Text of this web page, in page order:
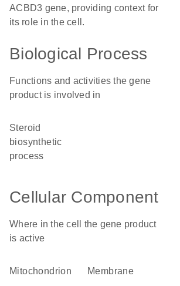
ACBD3 gene, providing context for
its role in the cell.
Biological Process
Functions and activities the gene
product is involved in
steroid
biosynthetic
process
Cellular Component
Where in the cell the gene product
is active
mitochondrion membrane